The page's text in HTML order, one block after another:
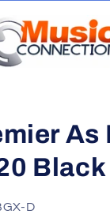
As
Black
D